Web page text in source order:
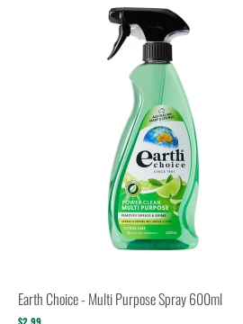
Earth Choice - Multi Purpose Spray 600ml